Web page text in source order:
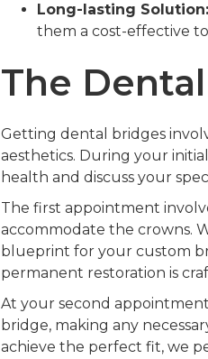
Long-lasting Solution:
them a cost-effective
The
Getting dental bridges
aesthetics. During your
health and discuss your
The first appointment
accommodate the crowns.
blueprint for your custom
permanent restoration is
At your second
bridge, making any
achieve the perfect fit, we